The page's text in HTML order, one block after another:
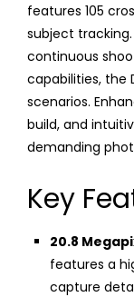
features 105
subject
continuous
capabilities, the
scenarios.
build, and
demanding
Key
20.8
features a
capture